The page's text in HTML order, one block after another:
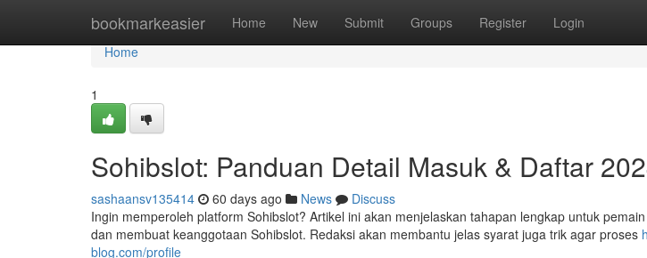
bookmarkeasier Home New Submit Groups Register Login
Home
Home
1
Sohibslot: Panduan Detail Masuk & Daftar
sashaansv135414 60 days ago News
Discuss
Ingin memperoleh platform Sohibslot? Artikel ini akan menjelaskan tahapan lengkap untuk
dan membuat keanggotaan Sohibslot. Redaksi akan membantu jelas syarat juga trik agar proses
blog.com/profile